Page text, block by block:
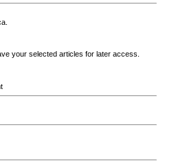
your selected articles for later access.